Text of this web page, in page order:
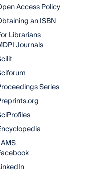
Access Policy
an ISBN
Librarians
Journals
Series